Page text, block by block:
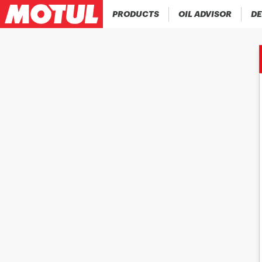
PRODUCTS OIL ADVISOR